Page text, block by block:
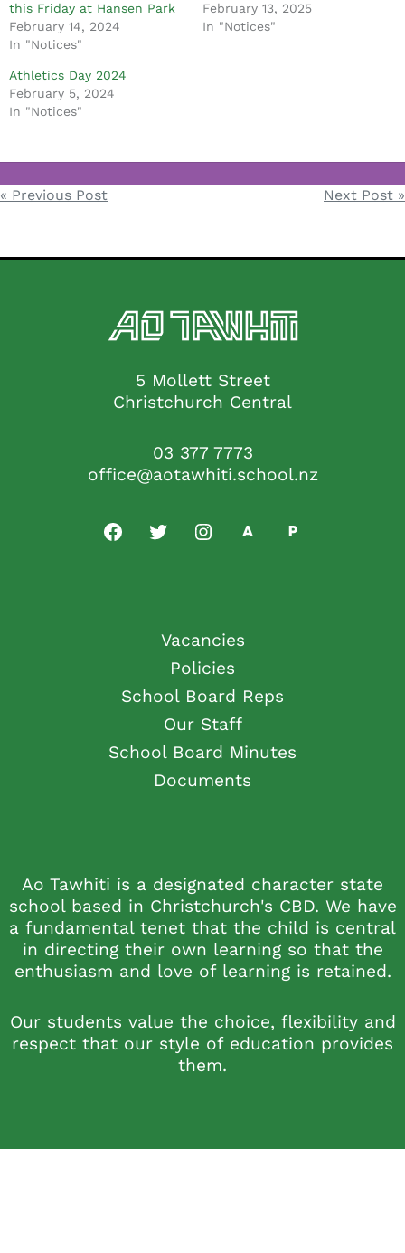
this Friday at Hansen Park
February 14, 2024
In "Notices"
February 13, 2025
In "Notices"
Athletics Day 2024
February 5, 2024
In "Notices"
Notices
Post
« Previous Post Next Post »
5 Mollett Street
Christchurch Central
03 377 7773
office@aotawhiti.school.nz
Vacancies
Policies
School Board Reps
Our Staff
School Board Minutes
Documents
Ao Tawhiti is a designated character state
school based in Christchurch's CBD. We have
a fundamental tenet that the child is central
in directing their own learning so that the
enthusiasm and love of learning is retained.
Our students value the choice, flexibility and
respect that our style of education provides
them.